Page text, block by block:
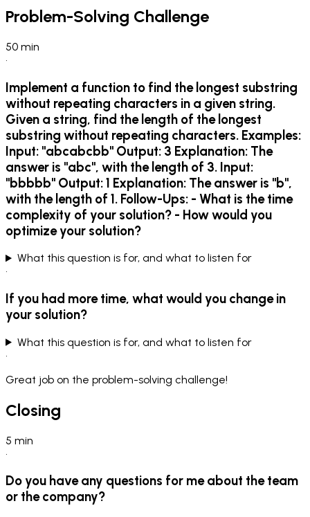
Problem-Solving Challenge
50 min
•
Implement a function to find the longest substring
without repeating characters in a given string.
Given a string, find the length of the longest
substring without repeating characters. Examples:
Input: "abcabcbb" Output: 3 Explanation: The
answer is "abc", with the length of 3. Input:
"bbbbb" Output: 1 Explanation: The answer is "b",
with the length of 1. Follow-Ups: - What is the time
complexity of your solution? - How would you
optimize your solution?
What this question is for, and what to listen for
•
If you had more time, what would you change in
your solution?
What this question is for, and what to listen for
•
Great job on the problem-solving challenge!
Closing
5 min
•
Do you have any questions for me about the team
or the company?